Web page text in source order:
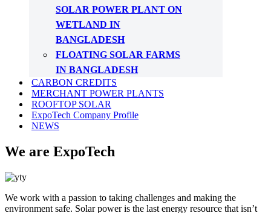
SOLAR POWER PLANT ON
WETLAND IN
BANGLADESH
FLOATING SOLAR FARMS
IN BANGLADESH
CARBON CREDITS
MERCHANT POWER PLANTS
ROOFTOP SOLAR
ExpoTech Company Profile
NEWS
We are ExpoTech
We work with a passion to taking challenges and making the
environment safe. Solar power is the last energy resource that isn’t